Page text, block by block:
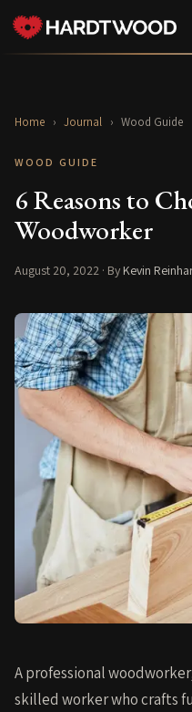
Home › Journal › Wood Guide
WOOD GUIDE
6 Reasons to
Woodworker
August 20, 2022 · By Kevin
A professional
skilled worker who crafts